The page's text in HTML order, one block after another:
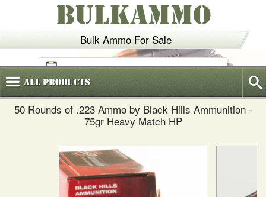
Bulk Ammo For Sale
BULKAMMO
(800)720-6035
AllProducts
50 Rounds of .223 Ammo by Black Hills Ammunition -
75gr Heavy Match HP